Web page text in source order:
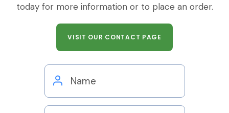
today for more information or to place an order.
VISIT OUR CONTACT PAGE